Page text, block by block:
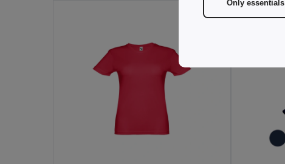
Only essentials